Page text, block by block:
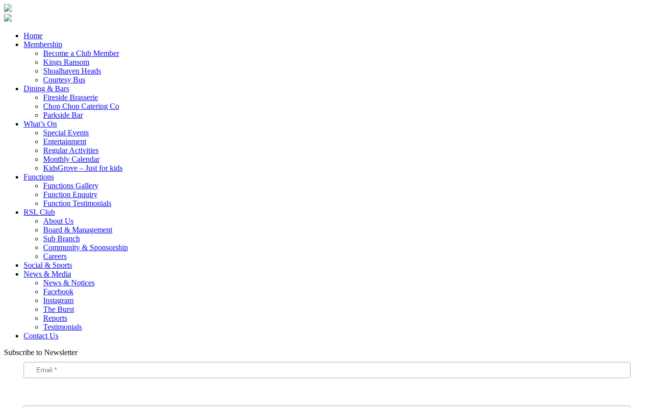
Home
Membership
Become a Club Member
Kings Ransom
Shoalhaven Heads
Courtesy Bus
Dining & Bars
Fireside Brasserie
Chop Chop Catering Co
Parkside Bar
What’s On
Special Events
Entertainment
Regular Activities
Monthly Calendar
KidsGrove – Just for kids
Functions
Functions Gallery
Function Enquiry
Function Testimonials
RSL Club
About Us
Board & Management
Sub Branch
Community & Sponsorship
Careers
Social & Sports
News & Media
News & Notices
Facebook
Instagram
The Burst
Reports
Testimonials
Contact Us
Subscribe to Newsletter